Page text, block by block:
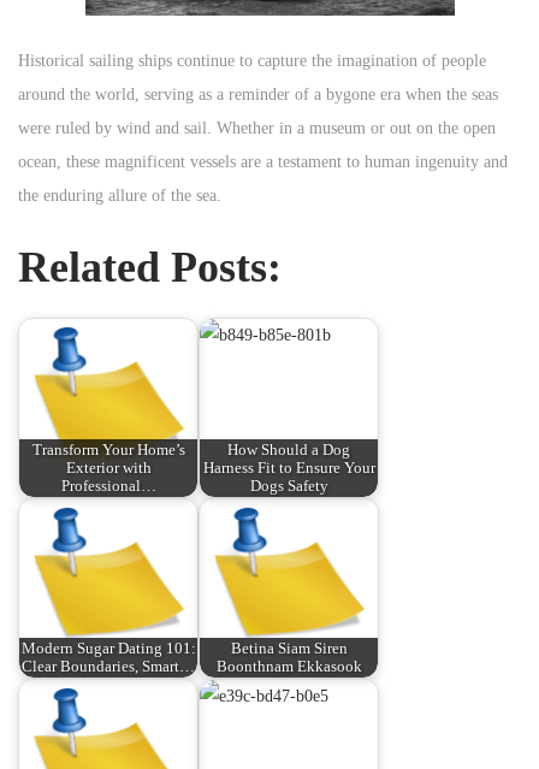
Historical sailing ships continue to capture the imagination of people
around the world, serving as a reminder of a bygone era when the seas
were ruled by wind and sail. Whether in a museum or out on the open
ocean, these magnificent vessels are a testament to human ingenuity and
the enduring allure of the sea.
Related Posts:
Transform Your Home’s
Exterior with
Professional…
How Should a Dog
Harness Fit to Ensure Your
Dogs Safety
Modern Sugar Dating 101:
Clear Boundaries, Smart…
Betina Siam Siren
Boonthnam Ekkasook